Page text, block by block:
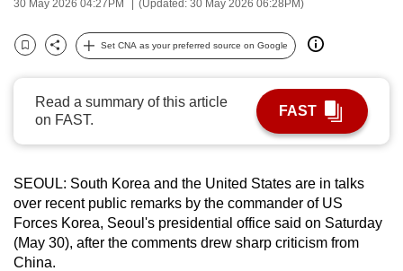
30 May 2026 04:27PM (Updated: 30 May 2026 06:28PM)
Bookmark
Share
Set CNA as your preferred source on Google
Read a summary of this article
on FAST.
FAST
SEOUL: South Korea and the United States are in talks
over recent public remarks by the commander of US
Forces Korea, Seoul's presidential office said on Saturday
(May 30), after the comments drew sharp criticism from
China.
possibly
To
continue,
upgrade
a
supported
browser
or,